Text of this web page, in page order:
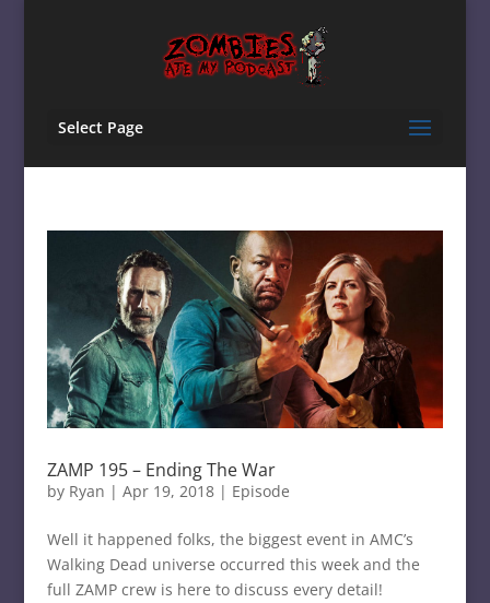
Select Page
ZAMP 195 – Ending The War
by Ryan | Apr 19, 2018| Episode
Well it happened folks, the biggest event in AMC’s
Walking Dead universe occurred this week and the
full ZAMP crew is here to discuss every detail!